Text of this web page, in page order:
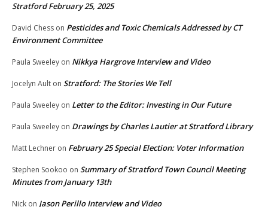
Stratford February 25, 2025
David Chess on Pesticides and Toxic Chemicals Addressed by CT
Environment Committee
Paula Sweeley on Nikkya Hargrove Interview and Video
Jocelyn Ault on Stratford: The Stories We Tell
Paula Sweeley on Letter to the Editor: Investing in Our Future
Paula Sweeley on Drawings by Charles Lautier at Stratford Library
Matt Lechner on February 25 Special Election: Voter Information
Stephen Sookoo on Summary of Stratford Town Council Meeting
Minutes from January 13th
Nick on Jason Perillo Interview and Video